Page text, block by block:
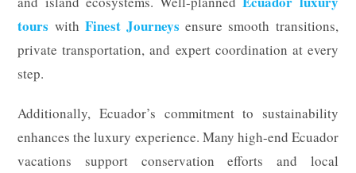
tours with Finest Journeys ensure smooth transitions,
private transportation, and expert coordination at every
step.
Additionally, Ecuador’s commitment to sustainability
enhances the luxury experience. Many high-end Ecuador
vacations support conservation efforts and local